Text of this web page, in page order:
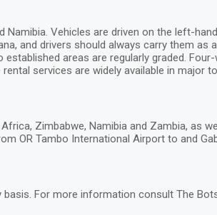
Vehicles are driven on the left-
and drivers should always carry them
areas are regularly graded.
services are widely available in major
Zimbabwe, Namibia and Zambia, as
OR Tambo International Airport to and
For more information consult The